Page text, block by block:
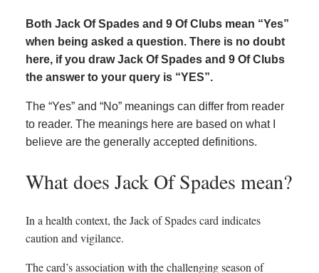
Both Jack Of Spades and 9 Of Clubs mean “Yes”
when being asked a question. There is no doubt
here, if you draw Jack Of Spades and 9 Of Clubs
the answer to your query is “YES”.
The “Yes” and “No” meanings can differ from reader
to reader. The meanings here are based on what I
believe are the generally accepted definitions.
What does Jack Of Spades mean?
In a health context, the Jack of Spades card indicates
caution and vigilance.
The card’s association with the challenging season of